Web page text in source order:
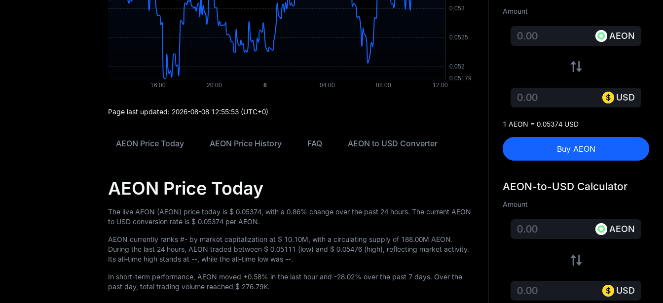
Page last updated: 2026-08-08 12:55:53 (UTC+0)
AEON Price Today AEON Price History FAQ AEON to USD Converter
AEON Price Today
The live AEON (AEON) price today is $ 0.05374 , with a 0.86% change over the past 24 hours. The current AEON
to USD conversion rate is $ 0.05374 per AEON.
AEON currently ranks #- by market capitalization at $ 10.10M , with a circulating supply of 188.00M AEON.
During the last 24 hours, AEON traded between $ 0.05111 (low) and $ 0.05476 (high), reflecting market activity.
Its all-time high stands at -- , while the all-time low was --.
In short-term performance, AEON moved +0.58% in the last hour and -28.02% over the past 7 days. Over the
past day, total trading volume reached $ 276.79K.
Amount
AEON
USD
1 AEON = 0.05374 USD
Buy AEON
AEON-to-USD Calculator
Amount
AEON
USD